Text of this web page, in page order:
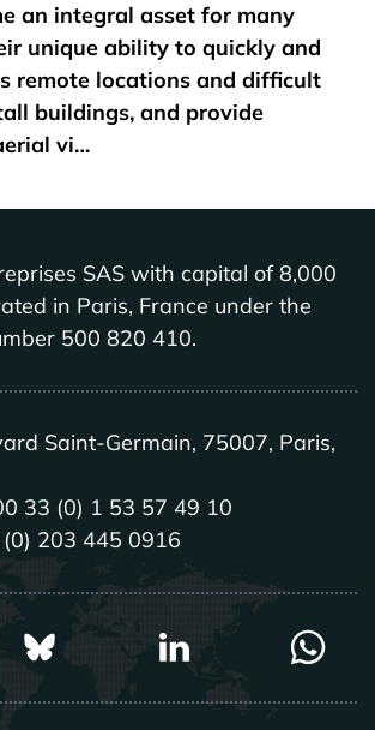
an integral asset for many
unique ability to quickly and
remote locations and difficult
buildings, and provide
vi…
SAS with capital of 8,000
in Paris, France under the
500 820 410.
Saint-Germain, 75007, Paris,
33 (0) 1 53 57 49 10
(0) 203 445 0916